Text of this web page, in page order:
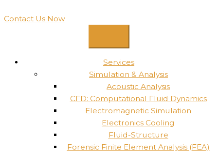
Contact Us Now
Services
Simulation & Analysis
Acoustic Analysis
CFD: Computational Fluid Dynamics
Electromagnetic Simulation
Electronics Cooling
Fluid-Structure
Forensic Finite Element Analysis (FEA)